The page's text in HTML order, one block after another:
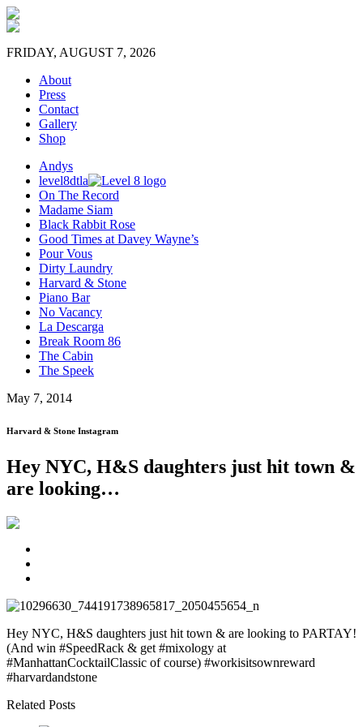
FRIDAY, AUGUST 7, 2026
About
Press
Contact
Gallery
Shop
Andys
level8dtla
On The Record
Madame Siam
Black Rabbit Rose
Good Times at Davey Wayne’s
Pour Vous
Dirty Laundry
Harvard & Stone
Piano Bar
No Vacancy
La Descarga
Break Room 86
The Cabin
The Speek
May 7, 2014
Harvard & Stone Instagram
Hey NYC, H&S daughters just hit town &
are looking…
Hey NYC, H&S daughters just hit town & are looking to PARTAY!
(And win #SpeedRack & get #mixology at
#ManhattanCocktailClassic of course) #workisitsownreward
#harvardandstone
Related Posts